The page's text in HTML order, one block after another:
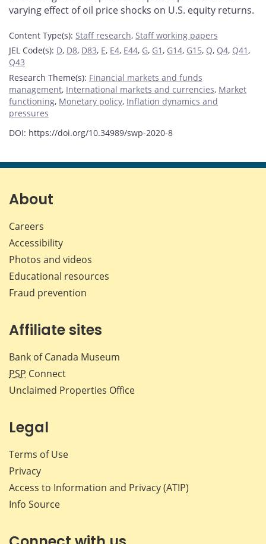
varying effect of oil price shocks on U.S. equity returns.
Content Type(s): Staff research, Staff working papers
JEL Code(s): D, D8, D83, E, E4, E44, G, G1, G14, G15, Q, Q4, Q41,
Q43
Research Theme(s): Financial markets and funds
management, International markets and currencies, Market
functioning, Monetary policy, Inflation dynamics and
pressures
DOI: https://doi.org/10.34989/swp-2020-8
About
Careers
Accessibility
Photos and videos
Educational resources
Fraud prevention
Affiliate sites
Bank of Canada Museum
PSP Connect
Unclaimed Properties Office
Legal
Terms of Use
Privacy
Access to Information and Privacy (ATIP)
Info Source